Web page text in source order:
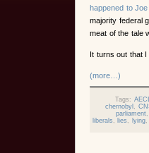
happened to
majority federal
meat of the tale
It turns out that I
(more…)
Tags:
chernobyl ,
parliament
liberals , lies , lying